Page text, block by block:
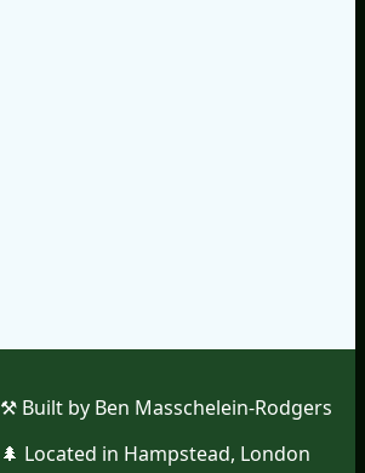
⚒︎ Built by Ben Masschelein-Rodgers
🌲︎ Located in Hampstead, London